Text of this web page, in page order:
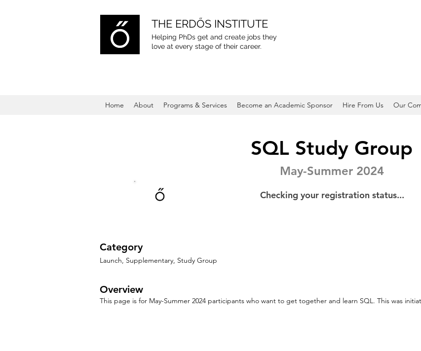
THE ERDŐS INSTITUTE
Helping PhDs get and create jobs they
love at every stage of their career.
Home About Programs & Services Become an Academic Sponsor Hire From Us Our
SQL Study Group
May-Summer 2024
Checking your registration status...
Category
Launch, Supplementary, Study Group
Overview
This page is for May-Summer 2024 participants who want to get together and learn SQL. This was